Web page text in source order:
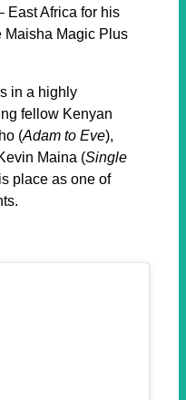
East Africa for his
Maisha Magic Plus
in a highly
fellow Kenyan
(Adam to Eve),
Maina (Single
place as one of